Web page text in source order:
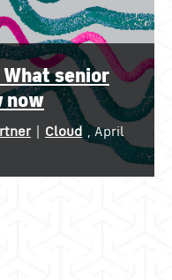
senior
now
| Cloud , April